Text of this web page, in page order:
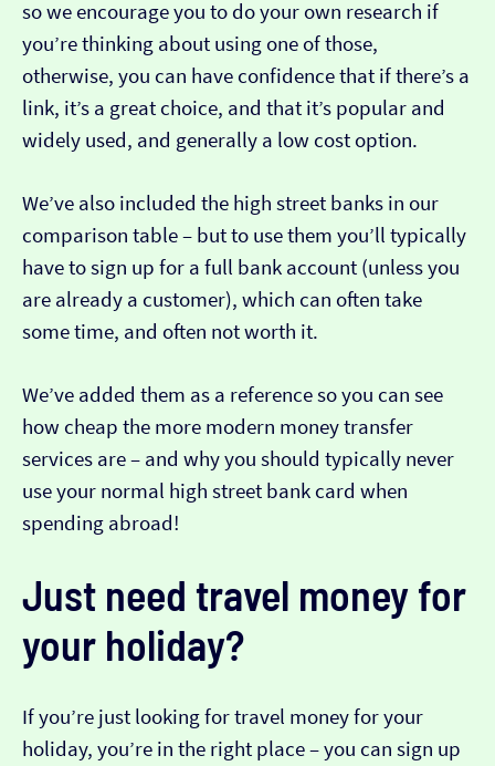
so we encourage you to do your own research if
you’re thinking about using one of those,
otherwise, you can have confidence that if there’s a
link, it’s a great choice, and that it’s popular and
widely used, and generally a low cost option.
We’ve also included the high street banks in our
comparison table – but to use them you’ll typically
have to sign up for a full bank account (unless you
are already a customer), which can often take
some time, and often not worth it.
We’ve added them as a reference so you can see
how cheap the more modern money transfer
services are – and why you should typically never
use your normal high street bank card when
spending abroad!
Just need travel money for
your holiday?
If you’re just looking for travel money for your
holiday, you’re in the right place – you can sign up